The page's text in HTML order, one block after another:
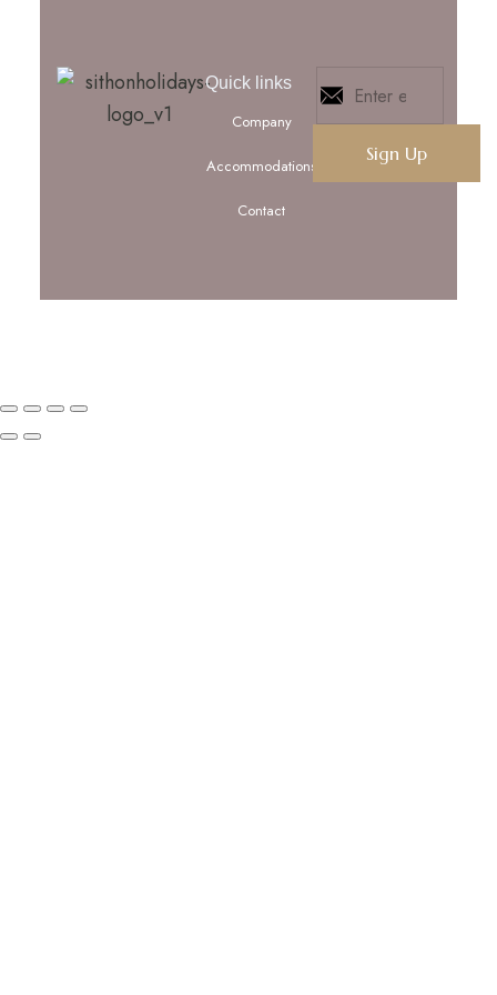
Quick links
Company
Accommodations
Contact